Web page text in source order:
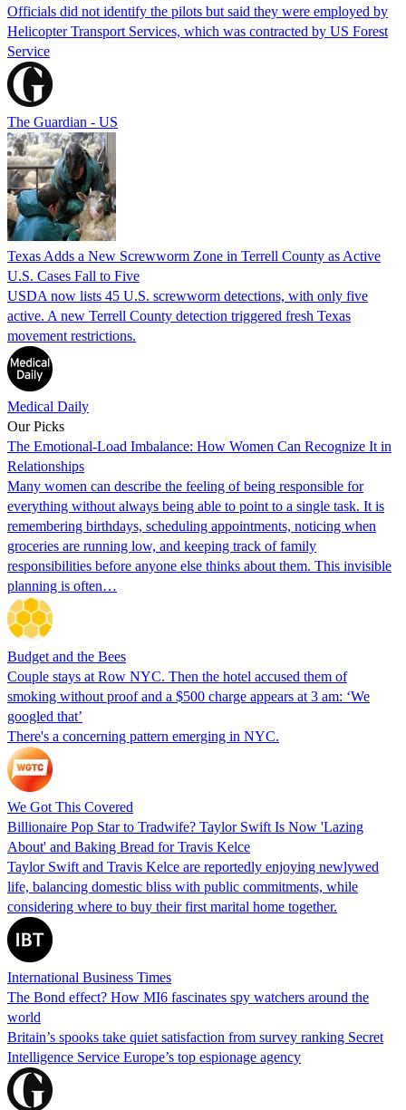
Officials did not identify the pilots but said they were employed by
Helicopter Transport Services, which was contracted by US Forest
Service
The Guardian - US
Texas Adds a New Screwworm Zone in Terrell County as Active
U.S. Cases Fall to Five
USDA now lists 45 U.S. screwworm detections, with only five
active. A new Terrell County detection triggered fresh Texas
movement restrictions.
Medical Daily
Our Picks
The Emotional-Load Imbalance: How Women Can Recognize It in
Relationships
Many women can describe the feeling of being responsible for
everything without always being able to point to a single task. It is
remembering birthdays, scheduling appointments, noticing when
groceries are running low, and keeping track of family
responsibilities before anyone else thinks about them. This invisible
planning is often…
Budget and the Bees
Couple stays at Row NYC. Then the hotel accused them of
smoking without proof and a $500 charge appears at 3 am: ‘We
googled that’
There's a concerning pattern emerging in NYC.
We Got This Covered
Billionaire Pop Star to Tradwife? Taylor Swift Is Now 'Lazing
About' and Baking Bread for Travis Kelce
Taylor Swift and Travis Kelce are reportedly enjoying newlywed
life, balancing domestic bliss with public commitments, while
considering where to buy their first marital home together.
International Business Times
The Bond effect? How MI6 fascinates spy watchers around the
world
Britain’s spooks take quiet satisfaction from survey ranking Secret
Intelligence Service Europe’s top espionage agency